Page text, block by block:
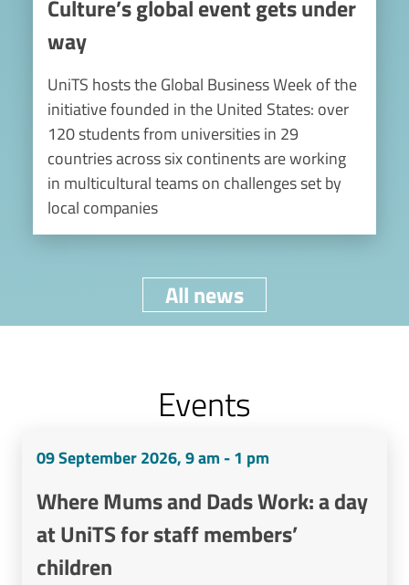
Culture’s global event gets under
way
UniTS hosts the Global Business Week of the
initiative founded in the United States: over
120 students from universities in 29
countries across six continents are working
in multicultural teams on challenges set by
local companies
All news
Events
09 September 2026, 9 am - 1 pm
Where Mums and Dads Work: a day
at UniTS for staff members’
children